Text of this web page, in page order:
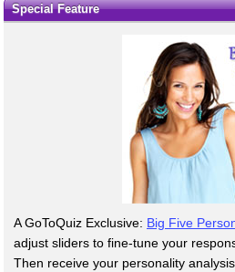
Special Feature
A GoToQuiz Exclusive: Big Five
adjust sliders to fine-tune your
Then receive your personality